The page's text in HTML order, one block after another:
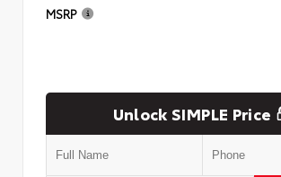
MSRP
Unlock SIMPLE Price